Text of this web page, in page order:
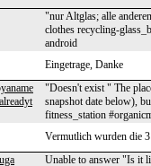
"nur Altglas; alle
clothes recycling-
android
Eingetrage, Danke
"Doesn't exist " The
snapshot date below),
fitness_station
Vermutlich wurden die
Unable to answer "Is it